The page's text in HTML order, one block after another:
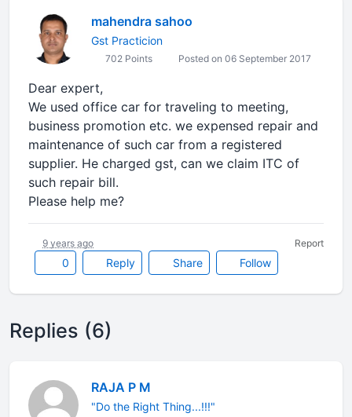
mahendra sahoo
Gst Practicion
702 Points Posted on 06 September 2017
Dear expert,
We used office car for traveling to meeting,
business promotion etc. we expensed repair and
maintenance of such car from a registered
supplier. He charged gst, can we claim ITC of
such repair bill.
Please help me?
0 Reply Share Follow
9 years ago Report
Replies (6)
RAJA P M
"Do the Right Thing...!!!"